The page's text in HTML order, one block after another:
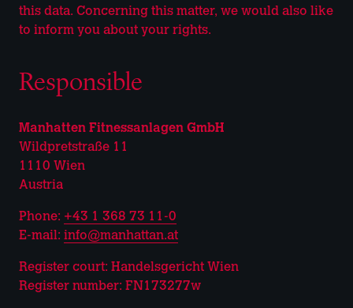
this data. Concerning this matter, we would also like
to inform you about your rights.
Responsible
Manhatten Fitnessanlagen GmbH
Wildpretstraße 11
1110 Wien
Austria
Phone: +43 1 368 73 11-0
E-mail: info@manhattan.at
Register court: Handelsgericht Wien
Register number: FN173277w